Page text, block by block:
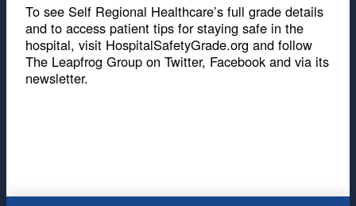
To see Self Regional Healthcare’s full grade details
and to access patient tips for staying safe in the
hospital, visit HospitalSafetyGrade.org and follow
The Leapfrog Group on Twitter, Facebook and via its
newsletter.